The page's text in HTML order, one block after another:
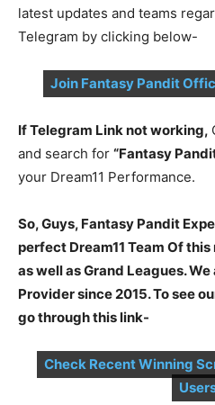
latest updates and teams
Telegram by clicking below-
Join Fantasy Pandit
If Telegram Link not working,
and search for “Fantasy
your Dream11 Performance.
So, Guys, Fantasy Pandit
perfect Dream11 Team Of
as well as Grand Leagues.
Provider since 2015. To see
go through this link-
Check Recent Winning